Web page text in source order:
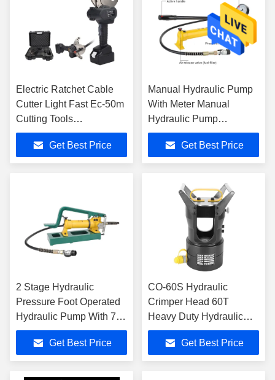
Electric Ratchet Cable
Cutter Light Fast Ec-50m
Cutting Tools
Rechargeable
Get Best Price
Manual Hydraulic Pump
With Meter Manual
Hydraulic Pump
Hydraulic Station CP-700
Get Best Price
2 Stage Hydraulic
Pressure Foot Operated
Hydraulic Pump With 700
Bar Rated Pressure
Get Best Price
CO-60S Hydraulic
Crimper Head 60T
Heavy Duty Hydraulic
Cable Transmission
Crimping Tools
Get Best Price